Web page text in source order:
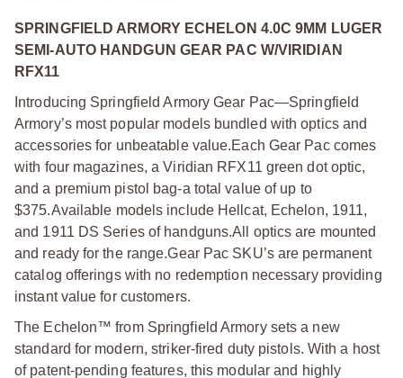
SPRINGFIELD ARMORY ECHELON 4.0C 9MM LUGER
SEMI-AUTO HANDGUN GEAR PAC W/VIRIDIAN
RFX11
Introducing Springfield Armory Gear Pac—Springfield
Armory’s most popular models bundled with optics and
accessories for unbeatable value.Each Gear Pac comes
with four magazines, a Viridian RFX11 green dot optic,
and a premium pistol bag-a total value of up to
$375.Available models include Hellcat, Echelon, 1911,
and 1911 DS Series of handguns.All optics are mounted
and ready for the range.Gear Pac SKU’s are permanent
catalog offerings with no redemption necessary providing
instant value for customers.
The Echelon™ from Springfield Armory sets a new
standard for modern, striker-fired duty pistols. With a host
of patent-pending features, this modular and highly